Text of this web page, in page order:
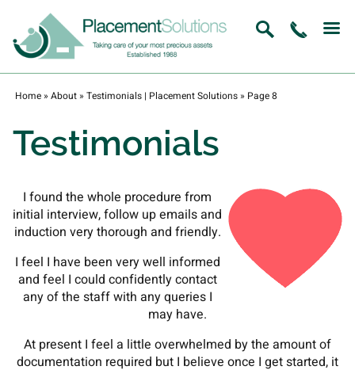
Home» About» Testimonials | Placement Solutions» Page 8
Testimonials
I found the whole procedure from
initial interview, follow up emails and
induction very thorough and friendly.
I feel I have been very well informed
and feel I could confidently contact
any of the staff with any queries I
may have.
At present I feel a little overwhelmed by the amount of
documentation required but I believe once I get started, it